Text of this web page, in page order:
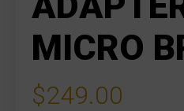
MICRO
$249.00